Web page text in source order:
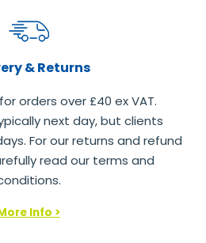
& Returns
orders over £40 ex VAT.
next day, but clients
For our returns and refund
read our terms and
Info >